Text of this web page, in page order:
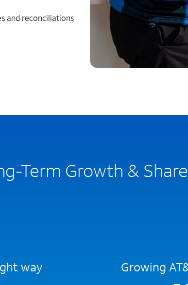
and reconciliations
Term Growth &
way Growing